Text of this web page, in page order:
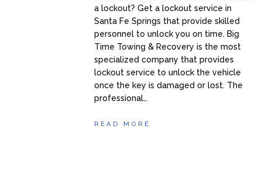
a lockout? Get a lockout service in
Santa Fe Springs that provide skilled
personnel to unlock you on time. Big
Time Towing & Recovery is the most
specialized company that provides
lockout service to unlock the vehicle
once the key is damaged or lost. The
professional…
READ MORE